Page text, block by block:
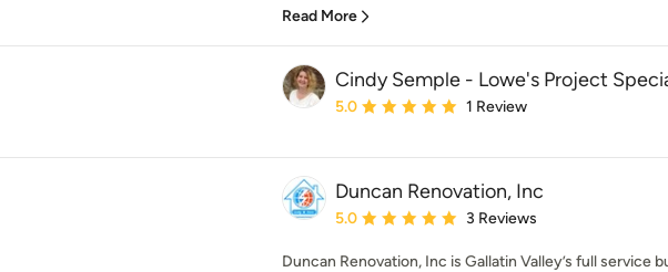
Read More
Cindy Semple - Lowe's Project
Average rating: 5 out of 5 stars
5.0 1 Review
Duncan Renovation, Inc
Average rating: 5 out of 5 stars
5.0 3 Reviews
Duncan Renovation, Inc is Gallatin Valley’s full service